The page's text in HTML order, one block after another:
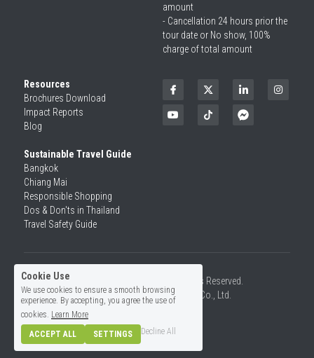
amount
- Cancellation 24 hours prior the
tour date or No show, 100%
charge of total amount
Resources
Brochures Download
Impact Reports
Blog
Sustainable Travel Guide
Bangkok
Chiang Mai
Responsible Shopping
Dos & Don'ts in Thailand
Travel Safety Guide
©2026 SiamRise Travel. All Rights Reserved.
Operated by Asian Rise Travel Co., Ltd.
License No.14/01726
Cookie Use
We use cookies to ensure a smooth browsing
experience. By accepting, you agree the use of
cookies. Learn More
ACCEPT ALL
SETTINGS Decline All